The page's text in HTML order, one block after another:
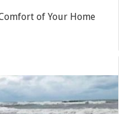
of Your Home